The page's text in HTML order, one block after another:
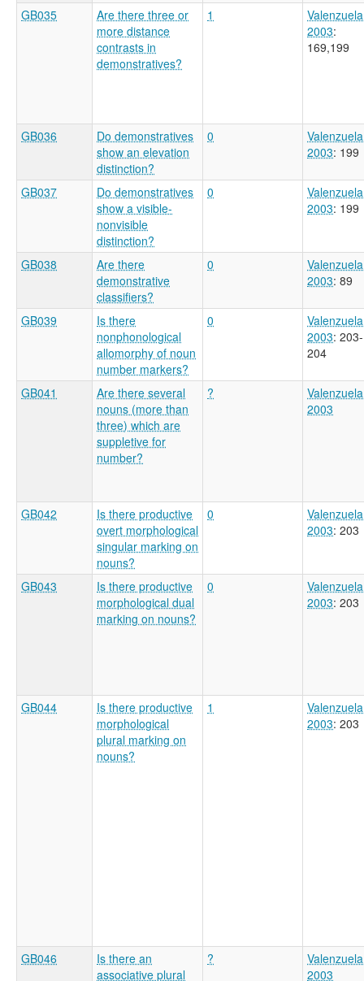
GB035
Are there three or
more distance
contrasts in
demonstratives?
1
Valenzuela
2003:
169,199
GB036
Do demonstratives
show an elevation
distinction?
0
Valenzuela
2003: 199
GB037
Do demonstratives
show a visible-
nonvisible
distinction?
0
Valenzuela
2003: 199
GB038
Are there
demonstrative
classifiers?
0
Valenzuela
2003: 89
GB039
Is there
nonphonological
allomorphy of noun
number markers?
0
Valenzuela
2003: 203-
204
GB041
Are there several
nouns (more than
three) which are
suppletive for
number?
?
Valenzuela
2003
GB042
Is there productive
overt morphological
singular marking on
nouns?
0
Valenzuela
2003: 203
GB043
Is there productive
morphological dual
marking on nouns?
0
Valenzuela
2003: 203
GB044
Is there productive
morphological
plural marking on
nouns?
1
Valenzuela
2003: 203
GB046
Is there an
associative plural
?
Valenzuela
2003